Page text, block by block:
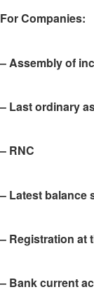
For Companies:
– Assembly of
– Last ordinary
– RNC
– Latest balance
– Registration at
– Bank current